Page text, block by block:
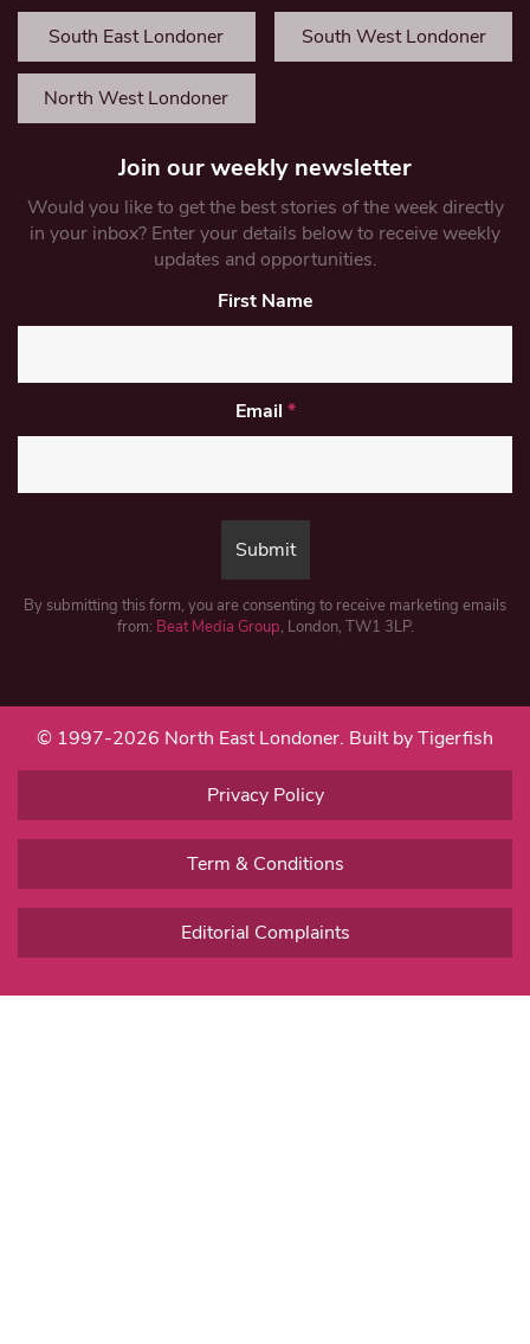
South East Londoner South West Londoner
North West Londoner
Join our weekly newsletter
Would you like to get the best stories of the week directly
in your inbox? Enter your details below to receive weekly
updates and opportunities.
First Name
Email *
By submitting this form, you are consenting to receive marketing emails
from: Beat Media Group, London, TW1 3LP.
© 1997-2026 North East Londoner. Built by Tigerfish
Privacy Policy
Term & Conditions
Editorial Complaints